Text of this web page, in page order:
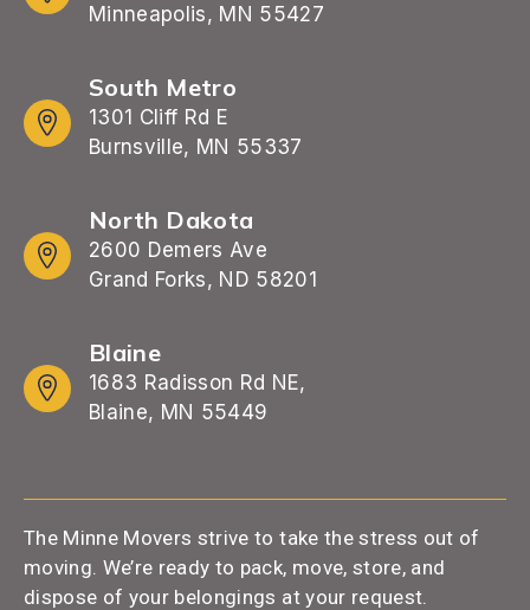
Minneapolis, MN 55427
South Metro
1301 Cliff Rd E
Burnsville, MN 55337
North Dakota
2600 Demers Ave
Grand Forks, ND 58201
Blaine
1683 Radisson Rd NE,
Blaine, MN 55449
The Minne Movers strive to take the stress out of
moving. We’re ready to pack, move, store, and
dispose of your belongings at your request.